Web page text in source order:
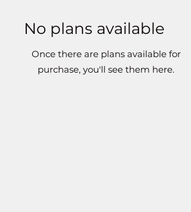
No plans available
Once there are plans available for
purchase, you'll see them here.